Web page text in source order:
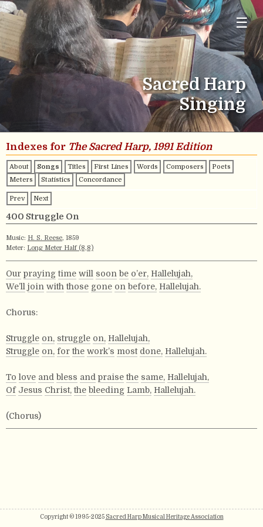
☰
Sacred Harp
Singing
Indexes for The Sacred Harp, 1991 Edition
About Songs Titles First Lines Words Composers
Poets
Meters
Statistics Concordance
Prev Next
400 Struggle On
Music: H. S. Reese, 1859
Meter: Long Meter Half (8,8)
Our praying time will soon be o’er, Hallelujah,
We’ll join with those gone on before, Hallelujah.
Chorus:
Struggle on, struggle on, Hallelujah,
Struggle on, for the work’s most done, Hallelujah.
To love and bless and praise the same, Hallelujah,
Of Jesus Christ, the bleeding Lamb, Hallelujah.
(Chorus)
Copyright © 1995-2025 Sacred Harp Musical Heritage Association